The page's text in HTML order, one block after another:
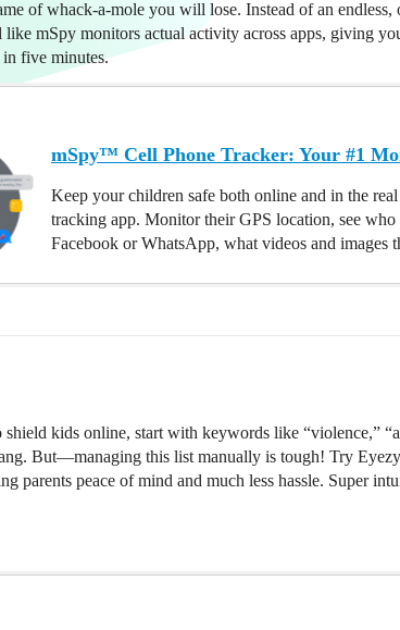
of whack-a-mole you will lose. Instead of an endless,
like mSpy monitors actual activity across apps, giving
five minutes.
mSpy™ Cell Phone Tracker: Your #1
Keep your children safe both online and in the
tracking app. Monitor their GPS location, see
Facebook or WhatsApp, what videos and images
kids online, start with keywords like “violence,”
But—managing this list manually is tough! Try
parents peace of mind and much less hassle. Super